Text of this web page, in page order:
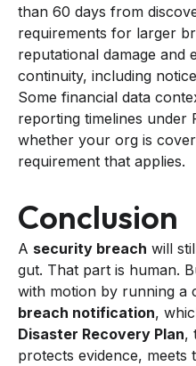
than 60 days from
requirements for larger
reputational damage and
continuity, including
Some financial data
reporting timelines under
whether your org is
requirement that applies.
Conclusion
A security breach will
gut. That part is human.
with motion by running a
breach notification,
Disaster Recovery Plan,
protects evidence, meets